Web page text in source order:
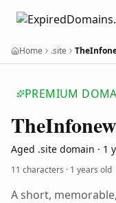
Home .site
PREMIUM
The
Aged .site domain · 1
11 characters · 1 years old
A short,